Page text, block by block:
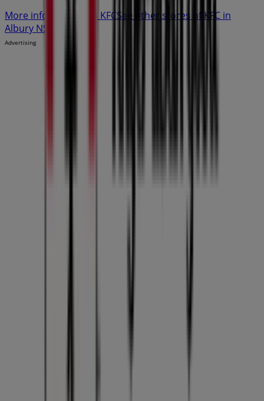
More information on KFCSee other stores of KFC in
Albury NSW
Advertising